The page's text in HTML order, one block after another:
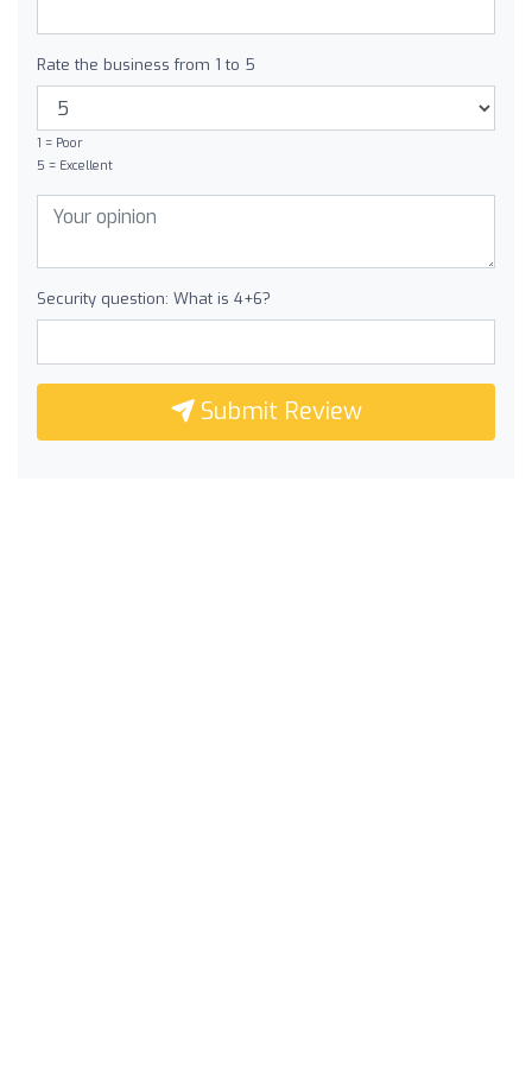
Rate the business from 1 to 5
1 = Poor
5 = Excellent
Security question: What is 4+6?
Submit Review